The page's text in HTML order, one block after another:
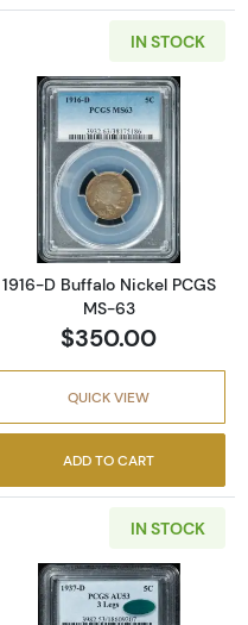
D Buffalo Nickel
IN STOCK
Read more
1916-D Buffalo Nickel PCGS
MS-63
$350.00
QUICK VIEW
ADD TO CART
IN STOCK